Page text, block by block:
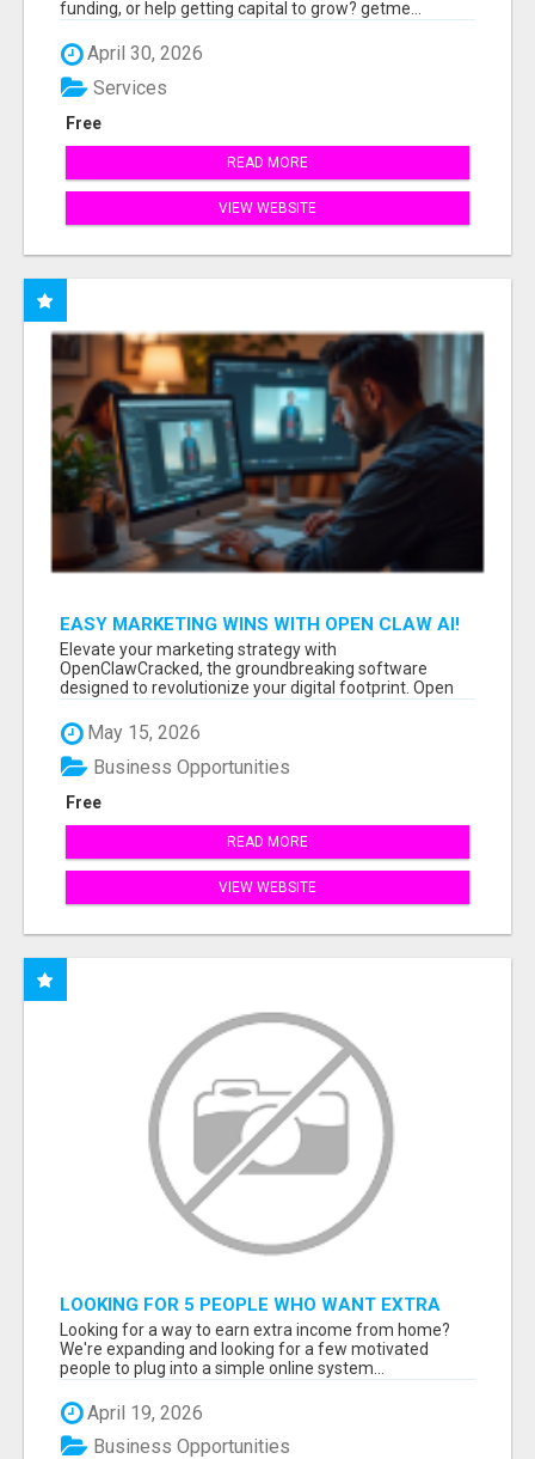
funding, or help getting capital to grow? getme...
April 30, 2026
Free
Services
READ MORE
VIEW WEBSITE
EASY MARKETING WINS WITH OPEN CLAW AI!
Elevate your marketing strategy with
OpenClawCracked, the groundbreaking software
designed to revolutionize your digital footprint. Open
May 15, 2026
Free
Business Opportunities
READ MORE
VIEW WEBSITE
LOOKING FOR 5 PEOPLE WHO WANT EXTRA
INCOME ONLINE
Looking for a way to earn extra income from home?
We're expanding and looking for a few motivated
people to plug into a simple online system...
April 19, 2026
Business Opportunities